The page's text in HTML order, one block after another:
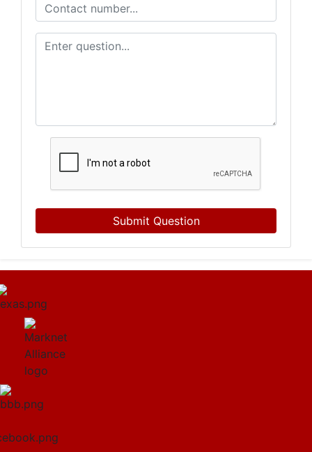
Submit Question